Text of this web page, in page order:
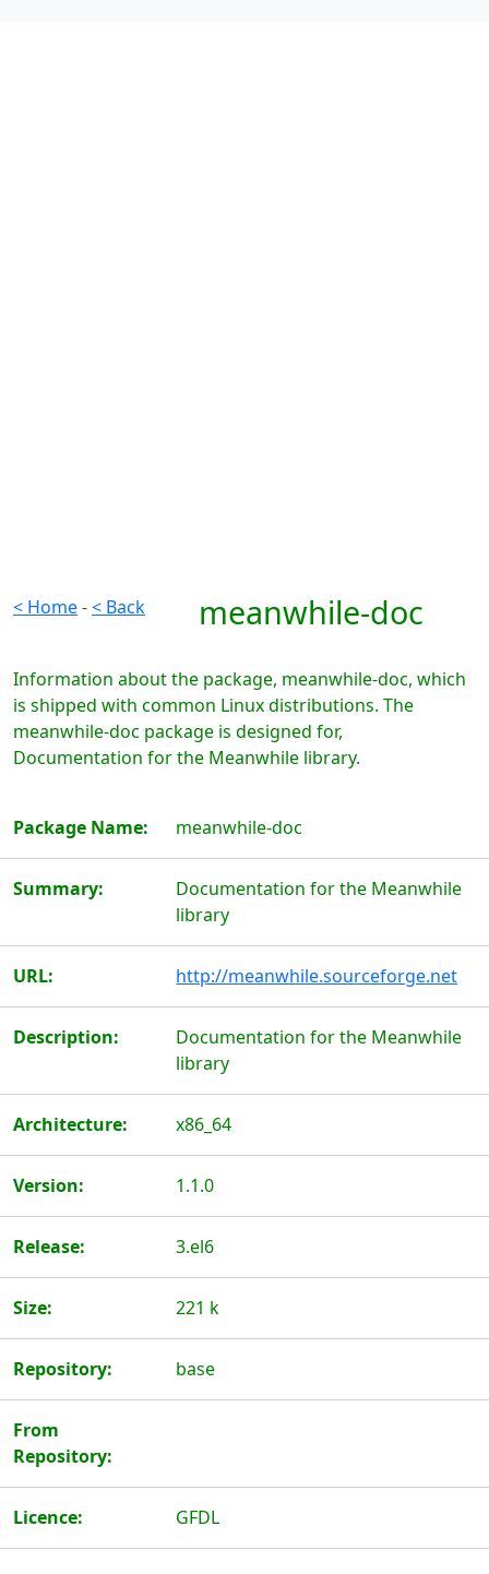
< Home-< Back meanwhile-doc
Information about the package, meanwhile-doc, which
is shipped with common Linux distributions. The
meanwhile-doc package is designed for,
Documentation for the Meanwhile library.
Package Name: meanwhile-doc
Summary:
Documentation for the Meanwhile
library
URL: http://meanwhile.sourceforge.net
Description:
Documentation for the Meanwhile
library
Architecture: x86_64
Version: 1.1.0
Release: 3.el6
Size: 221 k
Repository: base
From
Repository:
Licence: GFDL